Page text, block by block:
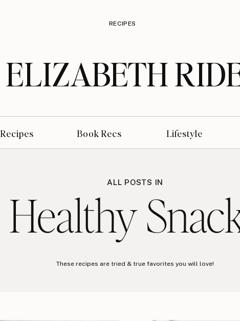
RECIPES
ELIZABETH
Recipes Book Recs Lifestyle
ALL POSTS IN
Healthy
These recipes are tried & true favorites you will love!